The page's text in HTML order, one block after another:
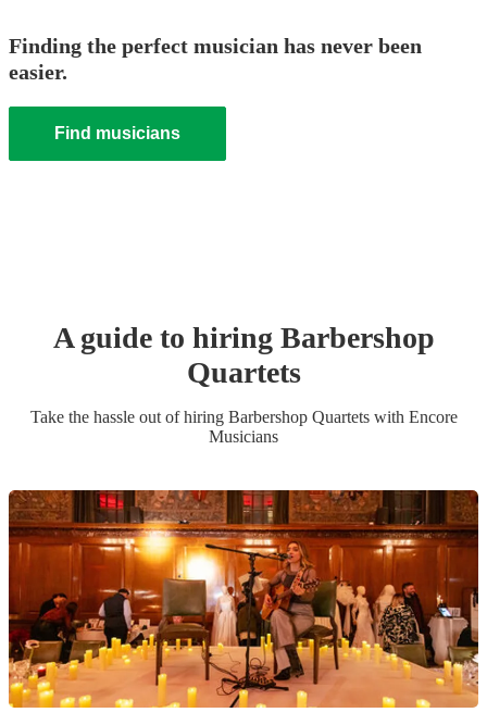
Finding the perfect musician has never been
easier.
Find musicians
A guide to hiring Barbershop
Quartets
Take the hassle out of hiring Barbershop Quartetswith Encore
Musicians